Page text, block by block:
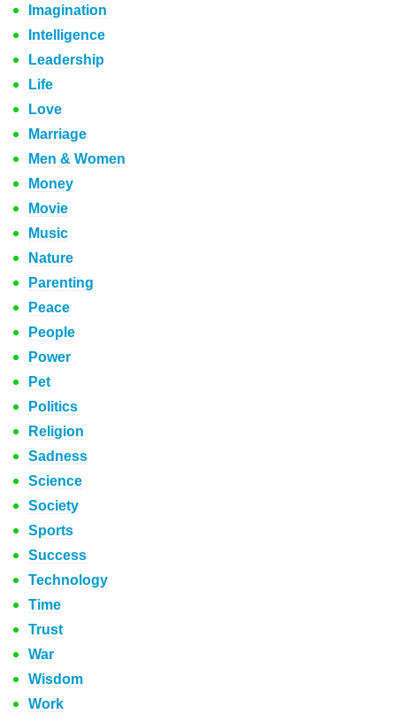
Imagination
Intelligence
Leadership
Life
Love
Marriage
Men & Women
Money
Movie
Music
Nature
Parenting
Peace
People
Power
Pet
Politics
Religion
Sadness
Science
Society
Sports
Success
Technology
Time
Trust
War
Wisdom
Work